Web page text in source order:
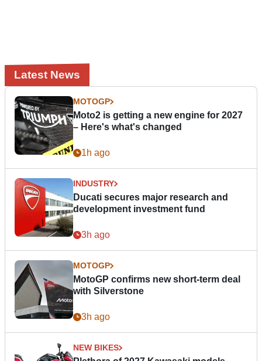
Latest News
MOTOGP
Moto2 is getting a new engine for 2027
– Here's what's changed
1h ago
INDUSTRY
Ducati secures major research and
development investment fund
3h ago
MOTOGP
MotoGP confirms new short-term deal
with Silverstone
3h ago
NEW BIKES